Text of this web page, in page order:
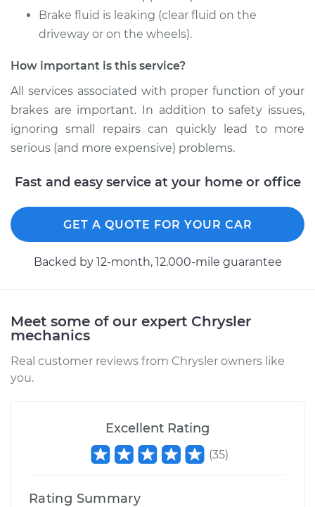
Shop/Dealer Price $509.03
2000 Chrysler
Voyager
L4-2.4L
Passenger Side
Front Replacement
Estimate $438.48
Shop/Dealer Price $486.00-$620.48
2002 Chrysler
Voyager
L4-2.4L
Passenger Side Rear
Replacement
$454.98
Shop/Dealer Price
Brake fluid is leaking (clear fluid on the
driveway or on the wheels).
How important is this service?
All services associated with proper function of your
brakes are important. In addition to safety issues,
ignoring small repairs can quickly lead to more
serious (and more expensive) problems.
Fast and easy service at your home or office
GET A QUOTE FOR YOUR CAR
Backed by 12-month, 12.000-mile guarantee
Meet some of our expert Chrysler
mechanics
Real customer reviews from Chrysler owners like
you.
Excellent Rating
(35)
Rating Summary